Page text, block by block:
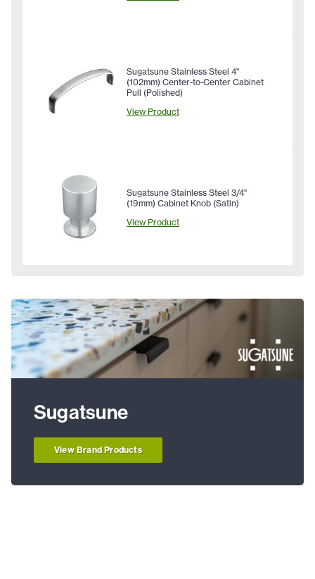
Sugatsune Stainless Steel 4"
(102mm) Center-to-Center Cabinet
Pull (Polished)
View Product
Sugatsune Stainless Steel 3/4"
(19mm) Cabinet Knob (Satin)
View Product
Sugatsune
View Brand Products